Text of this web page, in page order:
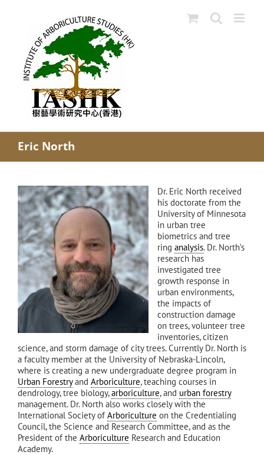
Eric North
Dr. Eric North received
his doctorate from the
University of Minnesota
in urban tree
biometrics and tree
ring analysis. Dr. North’s
research has
investigated tree
growth response in
urban environments,
the impacts of
construction damage
on trees, volunteer tree
inventories, citizen
science, and storm damage of city trees. Currently Dr. North is
a faculty member at the University of Nebraska-Lincoln,
where is creating a new undergraduate degree program in
Urban Forestryand Arboriculture, teaching courses in
dendrology, tree biology,arboriculture, and urban forestry
management. Dr. North also works closely with the
International Society of Arboriculture on the Credentialing
Council, the Science and Research Committee, and as the
President of the Arboriculture Research and Education
Academy.